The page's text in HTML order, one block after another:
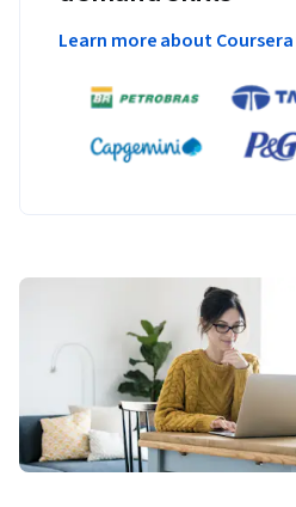
Learn more about